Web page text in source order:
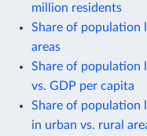
million residents
Share of population
areas
Share of population
vs. GDP per capita
Share of population
in urban vs. rural